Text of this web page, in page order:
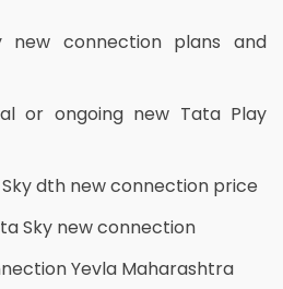
new connection plans and
or ongoing new Tata Play
dth new connection price
Sky new connection
Yevla Maharashtra